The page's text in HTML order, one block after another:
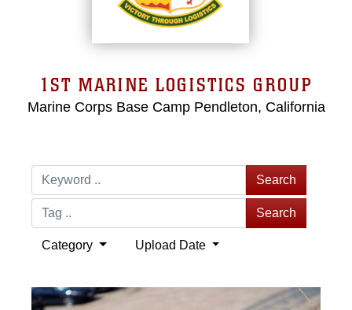
1ST MARINE LOGISTICS GROUP
Marine Corps Base Camp Pendleton, California
Search
Search
Category Upload Date